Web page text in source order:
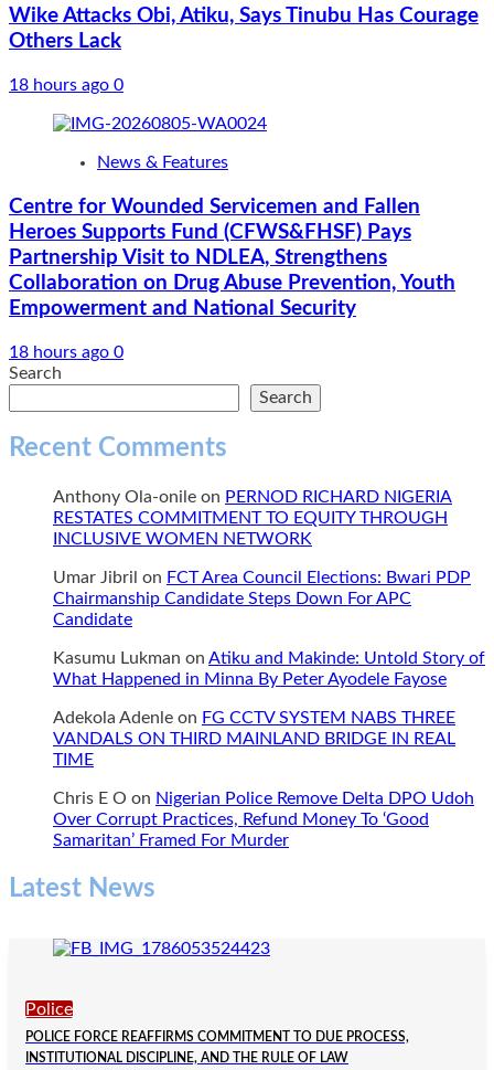
Wike Attacks Obi, Atiku, Says Tinubu Has Courage
Others Lack
18 hours ago 0
News & Features
Centre for Wounded Servicemen and Fallen
Heroes Supports Fund (CFWS&FHSF) Pays
Partnership Visit to NDLEA, Strengthens
Collaboration on Drug Abuse Prevention, Youth
Empowerment and National Security
18 hours ago 0
Search
Search
Recent Comments
Anthony Ola-onile on PERNOD RICHARD NIGERIA
RESTATES COMMITMENT TO EQUITY THROUGH
INCLUSIVE WOMEN NETWORK
Umar Jibril on FCT Area Council Elections: Bwari PDP
Chairmanship Candidate Steps Down For APC
Candidate
Kasumu Lukman on Atiku and Makinde: Untold Story of
What Happened in Minna By Peter Ayodele Fayose
Adekola Adenle on FG CCTV SYSTEM NABS THREE
VANDALS ON THIRD MAINLAND BRIDGE IN REAL
TIME
Chris E O on Nigerian Police Remove Delta DPO Udoh
Over Corrupt Practices, Refund Money To ‘Good
Samaritan’ Framed For Murder
Latest News
Police
POLICE FORCE REAFFIRMS COMMITMENT TO DUE PROCESS,
INSTITUTIONAL DISCIPLINE, AND THE RULE OF LAW